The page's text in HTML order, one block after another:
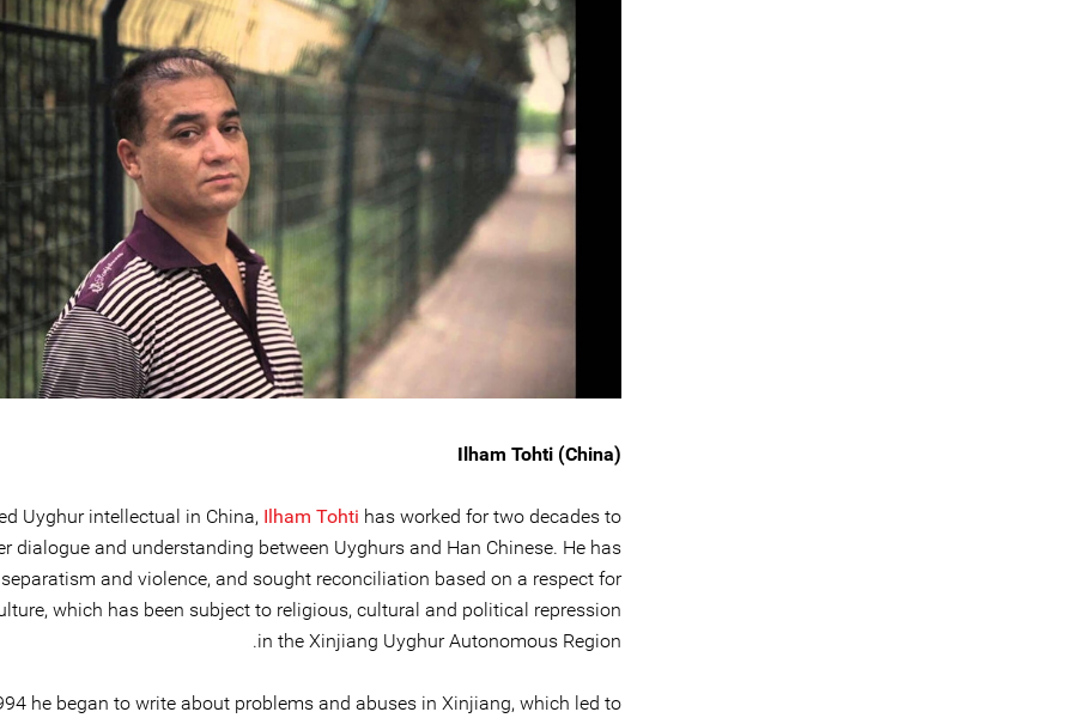
Ilham Tohti (China)
Uyghur intellectual in China, Ilham Tohti has worked for two decades to
dialogue and understanding between Uyghurs and Han Chinese. He has
and violence, and sought reconciliation based on a respect for
which has been subject to religious, cultural and political repression
in the Xinjiang Uyghur Autonomous Region.
he began to write about problems and abuses in Xinjiang, which led to